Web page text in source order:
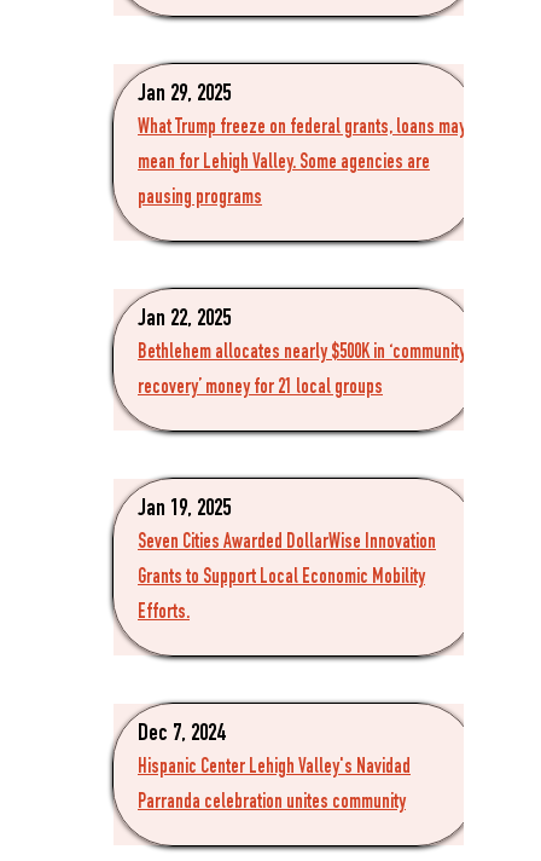
Jan 29, 2025
What Trump freeze on federal grants, loans may
mean for Lehigh Valley. Some agencies are
pausing programs
Jan 22, 2025
Bethlehem allocates nearly $500K in ‘community
recovery’ money for 21 local groups
Jan 19, 2025
Seven Cities Awarded DollarWise Innovation
Grants to Support Local Economic Mobility
Efforts.
Dec 7, 2024
Hispanic Center Lehigh Valley's Navidad
Parranda celebration unites community